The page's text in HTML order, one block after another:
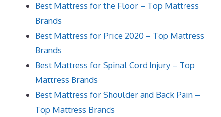
Best Mattress for the Floor – Top Mattress
Brands
Best Mattress for Price 2020 – Top Mattress
Brands
Best Mattress for Spinal Cord Injury – Top
Mattress Brands
Best Mattress for Shoulder and Back Pain –
Top Mattress Brands